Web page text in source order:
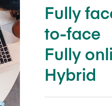
Fully
to-face
Fully
Hybrid